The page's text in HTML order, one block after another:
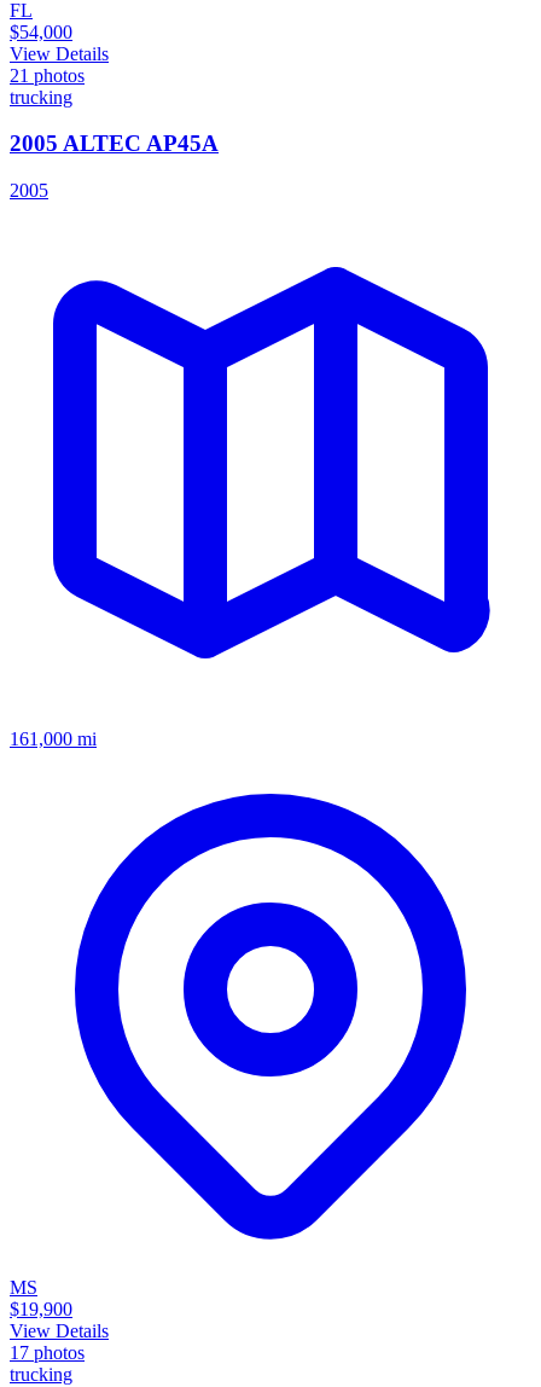
FL
$54,000
View Details
21 photos
trucking
2005 ALTEC AP45A
2005
161,000 mi
MS
$19,900
View Details
17 photos
trucking